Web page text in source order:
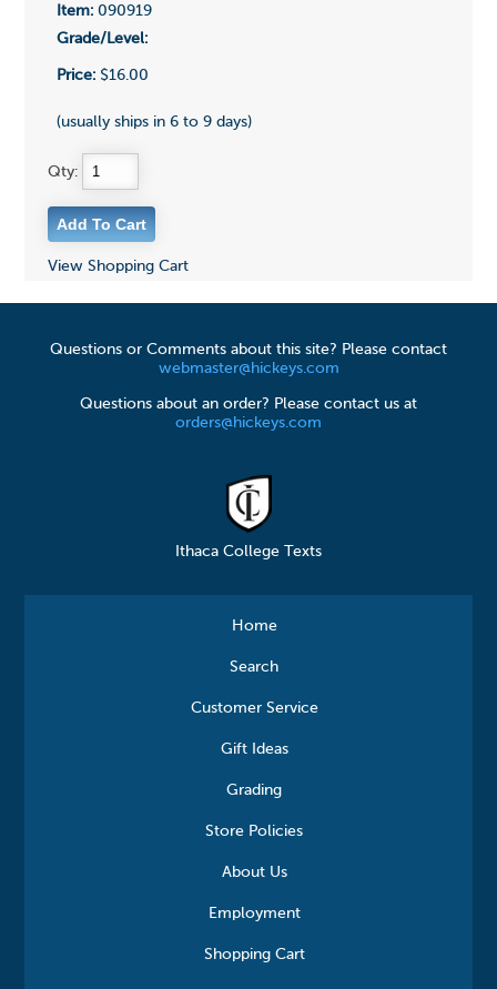
Item:090919
Grade/Level:
Price:$16.00
(usually ships in 6 to 9 days)
Qty:
View Shopping Cart
Questions or Comments about this site? Please contact
webmaster@hickeys.com
Questions about an order? Please contact us at
orders@hickeys.com
Ithaca College Texts
Home
Search
Customer Service
Gift Ideas
Grading
Store Policies
About Us
Employment
Shopping Cart